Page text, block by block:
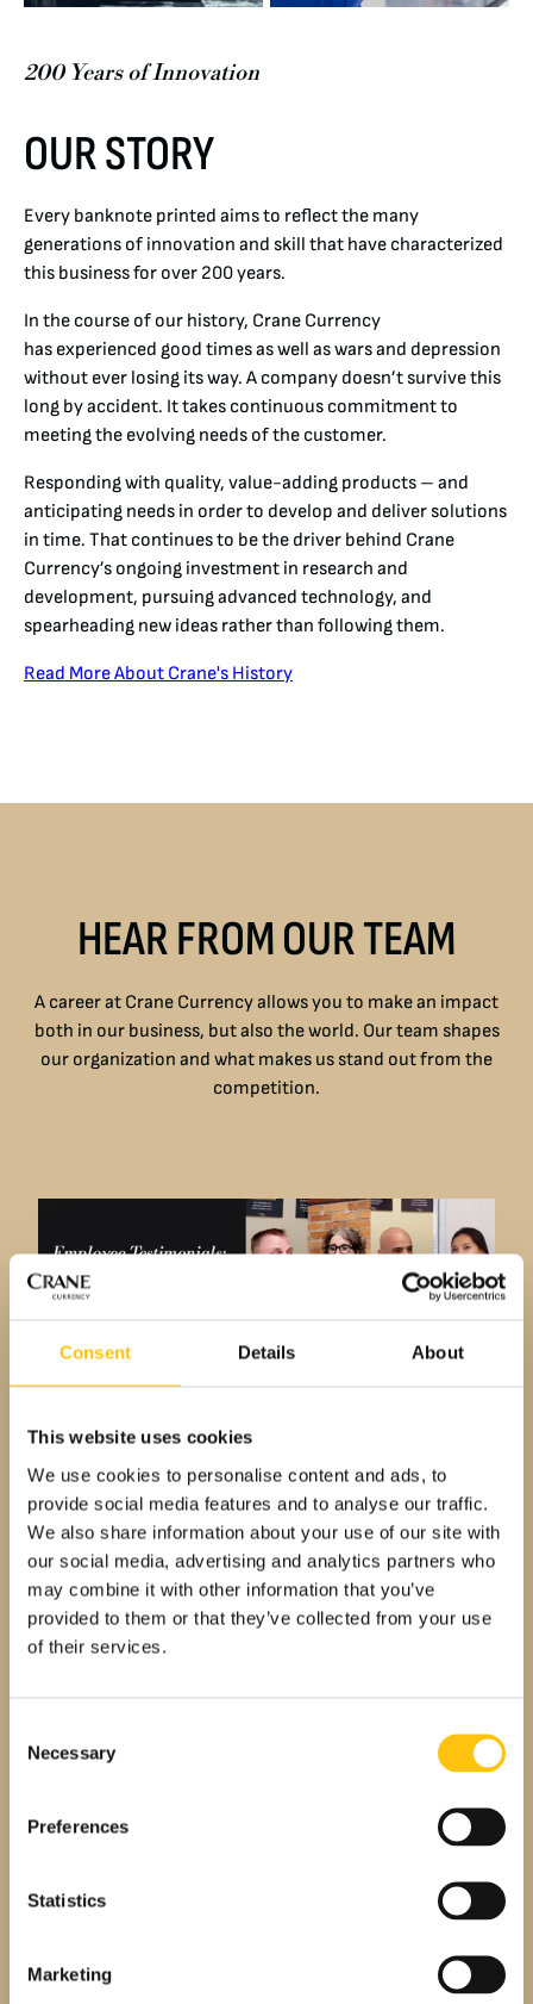
Consent Details About
This website uses cookies
We use cookies to personalise content and ads, to
provide social media features and to analyse our traffic.
We also share information about your use of our site with
our social media, advertising and analytics partners who
may combine it with other information that you’ve
provided to them or that they’ve collected from your use
of their services.
Selection
Necessary
Preferences
Statistics
Marketing
200 Years of Innovation
OUR STORY
Every banknote printed aims to reflect the many
generations of innovation and skill that have characterized
this business for over 200 years.
In the course of our history, Crane Currency
has experienced good times as well as wars and depression
without ever losing its way. A company doesn’t survive this
long by accident. It takes continuous commitment to
meeting the evolving needs of the customer.
Responding with quality, value-adding products – and
anticipating needs in order to develop and deliver solutions
in time. That continues to be the driver behind Crane
Currency’s ongoing investment in research and
development, pursuing advanced technology, and
spearheading new ideas rather than following them.
Read More About Crane's History
HEAR FROM OUR TEAM
A career at Crane Currency allows you to make an impact
both in our business, but also the world. Our team shapes
our organization and what makes us stand out from the
competition.
Employee Testimonials
Living Our Values
Dive into the personal reflections of our
team members as they discuss the Crane
NXT Values that inspire them.